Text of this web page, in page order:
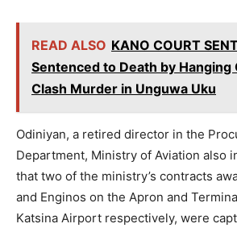
READ ALSO KANO COURT
Sentenced to Death by Hanging
Clash Murder in Unguwa Uku
Odiniyan, a retired director in the
Department, Ministry of Aviation also
that two of the ministry’s contracts
and Enginos on the Apron and
Katsina Airport respectively, were